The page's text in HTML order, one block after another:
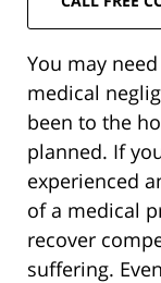
You may
medical
been to the
planned. If
experienced
of a medical
recover
suffering.